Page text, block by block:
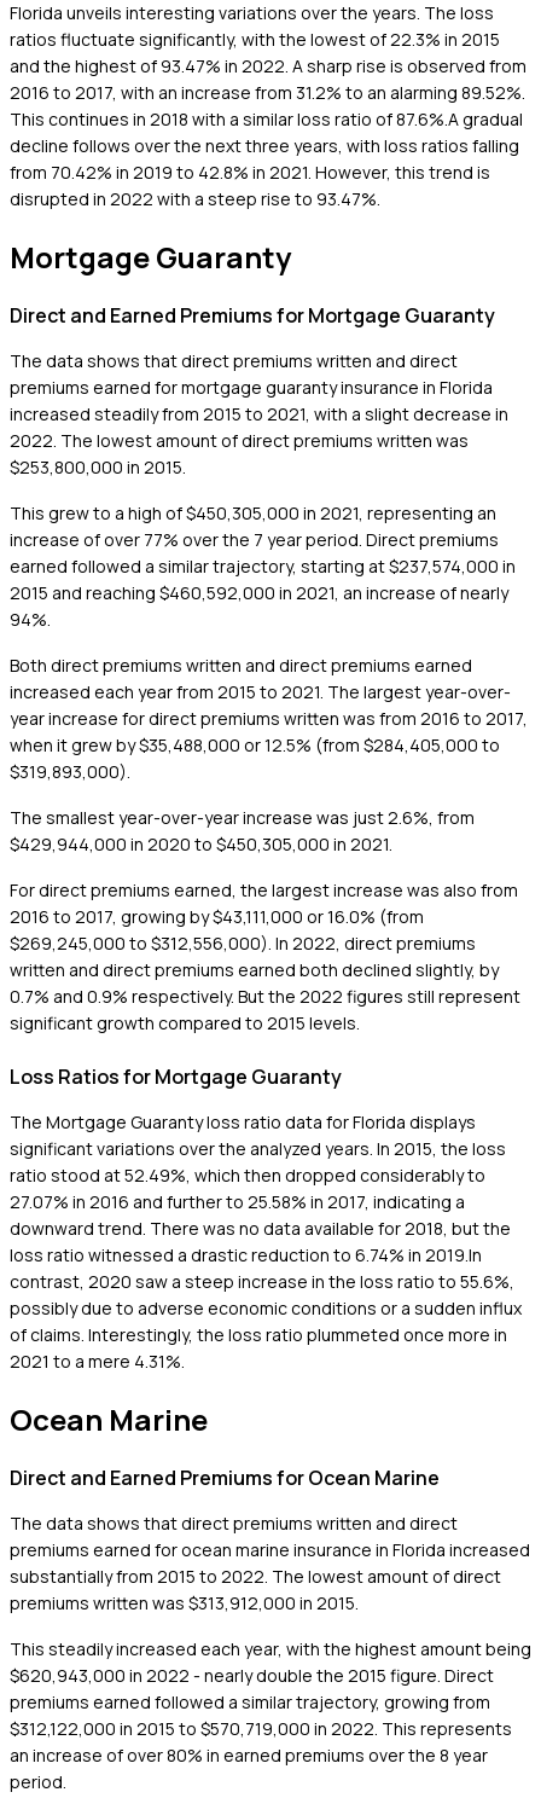
Florida unveils interesting variations over the years. The loss
ratios fluctuate significantly, with the lowest of 22.3% in 2015
and the highest of 93.47% in 2022. A sharp rise is observed from
2016 to 2017, with an increase from 31.2% to an alarming 89.52%.
This continues in 2018 with a similar loss ratio of 87.6%.A gradual
decline follows over the next three years, with loss ratios falling
from 70.42% in 2019 to 42.8% in 2021. However, this trend is
disrupted in 2022 with a steep rise to 93.47%.
Mortgage Guaranty
Direct and Earned Premiums for Mortgage Guaranty
The data shows that direct premiums written and direct
premiums earned for mortgage guaranty insurance in Florida
increased steadily from 2015 to 2021, with a slight decrease in
2022. The lowest amount of direct premiums written was
$253,800,000 in 2015.
This grew to a high of $450,305,000 in 2021, representing an
increase of over 77% over the 7 year period. Direct premiums
earned followed a similar trajectory, starting at $237,574,000 in
2015 and reaching $460,592,000 in 2021, an increase of nearly
94%.
Both direct premiums written and direct premiums earned
increased each year from 2015 to 2021. The largest year-over-
year increase for direct premiums written was from 2016 to 2017,
when it grew by $35,488,000 or 12.5% (from $284,405,000 to
$319,893,000).
The smallest year-over-year increase was just 2.6%, from
$429,944,000 in 2020 to $450,305,000 in 2021.
For direct premiums earned, the largest increase was also from
2016 to 2017, growing by $43,111,000 or 16.0% (from
$269,245,000 to $312,556,000). In 2022, direct premiums
written and direct premiums earned both declined slightly, by
0.7% and 0.9% respectively. But the 2022 figures still represent
significant growth compared to 2015 levels.
Loss Ratios for Mortgage Guaranty
The Mortgage Guaranty loss ratio data for Florida displays
significant variations over the analyzed years. In 2015, the loss
ratio stood at 52.49%, which then dropped considerably to
27.07% in 2016 and further to 25.58% in 2017, indicating a
downward trend. There was no data available for 2018, but the
loss ratio witnessed a drastic reduction to 6.74% in 2019.In
contrast, 2020 saw a steep increase in the loss ratio to 55.6%,
possibly due to adverse economic conditions or a sudden influx
of claims. Interestingly, the loss ratio plummeted once more in
2021 to a mere 4.31%.
Ocean Marine
Direct and Earned Premiums for Ocean Marine
The data shows that direct premiums written and direct
premiums earned for ocean marine insurance in Florida increased
substantially from 2015 to 2022. The lowest amount of direct
premiums written was $313,912,000 in 2015.
This steadily increased each year, with the highest amount being
$620,943,000 in 2022 - nearly double the 2015 figure. Direct
premiums earned followed a similar trajectory, growing from
$312,122,000 in 2015 to $570,719,000 in 2022. This represents
an increase of over 80% in earned premiums over the 8 year
period.